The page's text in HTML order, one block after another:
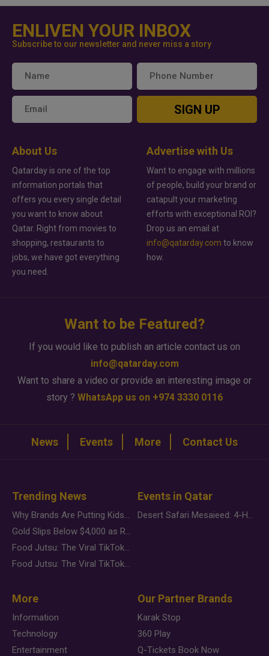
ENLIVEN YOUR INBOX
Subscribe to our newsletter and never miss a story
SIGN UP
About Us
Qatarday is one of the top
information portals that
offers you every single detail
you want to know about
Qatar. Right from movies to
shopping, restaurants to
jobs, we have got everything
you need.
Advertise with Us
Want to engage with millions
of people, build your brand or
catapult your marketing
efforts with exceptional ROI?
Drop us an email at
info@qatarday.com to know
how.
Want to be Featured?
If you would like to publish an article contact us on
info@qatarday.com
Want to share a video or provide an interesting image or
story ? WhatsApp us on +974 3330 0116
News Events More Contact Us
Trending News
Why Brands Are Putting Kids Behind the Camera in a New Instagram Trend
Gold Slips Below $4,000 as Rate Fears Trump Geopolitical Risk
Food Jutsu: The Viral TikTok Trend Taking Over Social Media
Food Jutsu: The Viral TikTok Trend Taking Over Social Media
Events in Qatar
Desert Safari Mesaieed: 4-Hour Dunes & Inland Sea Adventure
More
Information
Technology
Entertainment
Our Partner Brands
Karak Stop
360 Play
Q-Tickets Book Now